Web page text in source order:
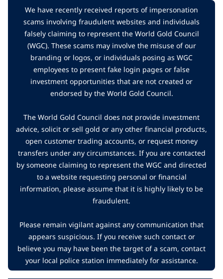
We have recently received reports of impersonation
scams involving fraudulent websites and individuals
falsely claiming to represent the World Gold Council
(WGC). These scams may involve the misuse of our
branding or logos, or individuals posing as WGC
employees to present fake login pages or false
investment opportunities that are not created or
endorsed by the World Gold Council.
The World Gold Council does not provide investment
advice, solicit or sell gold or any other financial products,
open customer trading accounts, or request money
transfers under any circumstances. If you are contacted
by someone claiming to represent the WGC and directed
to a website requesting personal or financial
information, please assume that it is highly likely to be
fraudulent.
Please remain vigilant against any communication that
appears suspicious. If you receive such contact or
believe you may have been the target of a scam, contact
your local police station immediately for assistance.